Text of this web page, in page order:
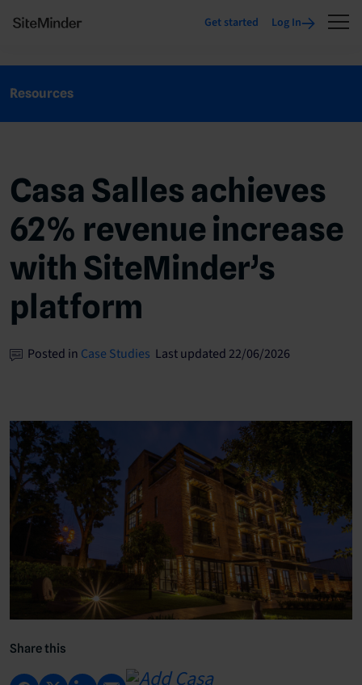
Get started Log In
Resources
Casa Salles achieves
62% revenue increase
with SiteMinder’s
platform
Posted in Case Studies Last updated 22/06/2026
Share this